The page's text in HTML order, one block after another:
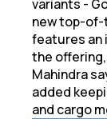
variants -
new top-of-
features an
the
Mahindra
added
and cargo